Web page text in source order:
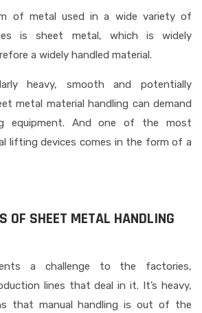
of metal used in a wide variety of
is sheet metal, which is widely
a widely handled material.
heavy, smooth and potentially
metal material handling can demand
equipment. And one of the most
lifting devices comes in the form of a
OF SHEET METAL HANDLING
a challenge to the factories,
lines that deal in it. It’s heavy,
that manual handling is out of the